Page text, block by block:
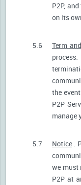
P2P,
on its
5.6 Term
the
P2P
manage
5.7 Notice .
we must
P2P at